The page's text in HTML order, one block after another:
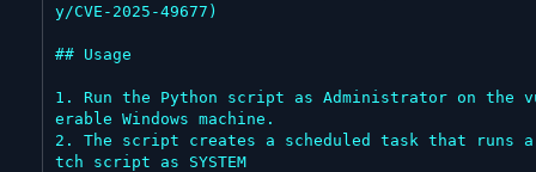
y/CVE-2025-49677)
## Usage
1. Run the Python script as Administrator on the
erable Windows machine.
2. The script creates a scheduled task that runs a
tch script as SYSTEM